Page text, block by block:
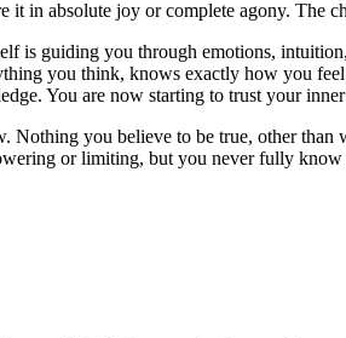
in absolute joy or complete agony. The
is guiding you through emotions,
you think, knows exactly how you
You are now starting to trust your
you believe to be true, other
or limiting, but you never fully